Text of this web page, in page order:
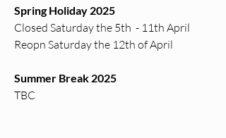
Spring Holiday 2025
Closed Saturday the 5th - 11th April
Reopn Saturday the 12th of April
Summer Break 2025
TBC